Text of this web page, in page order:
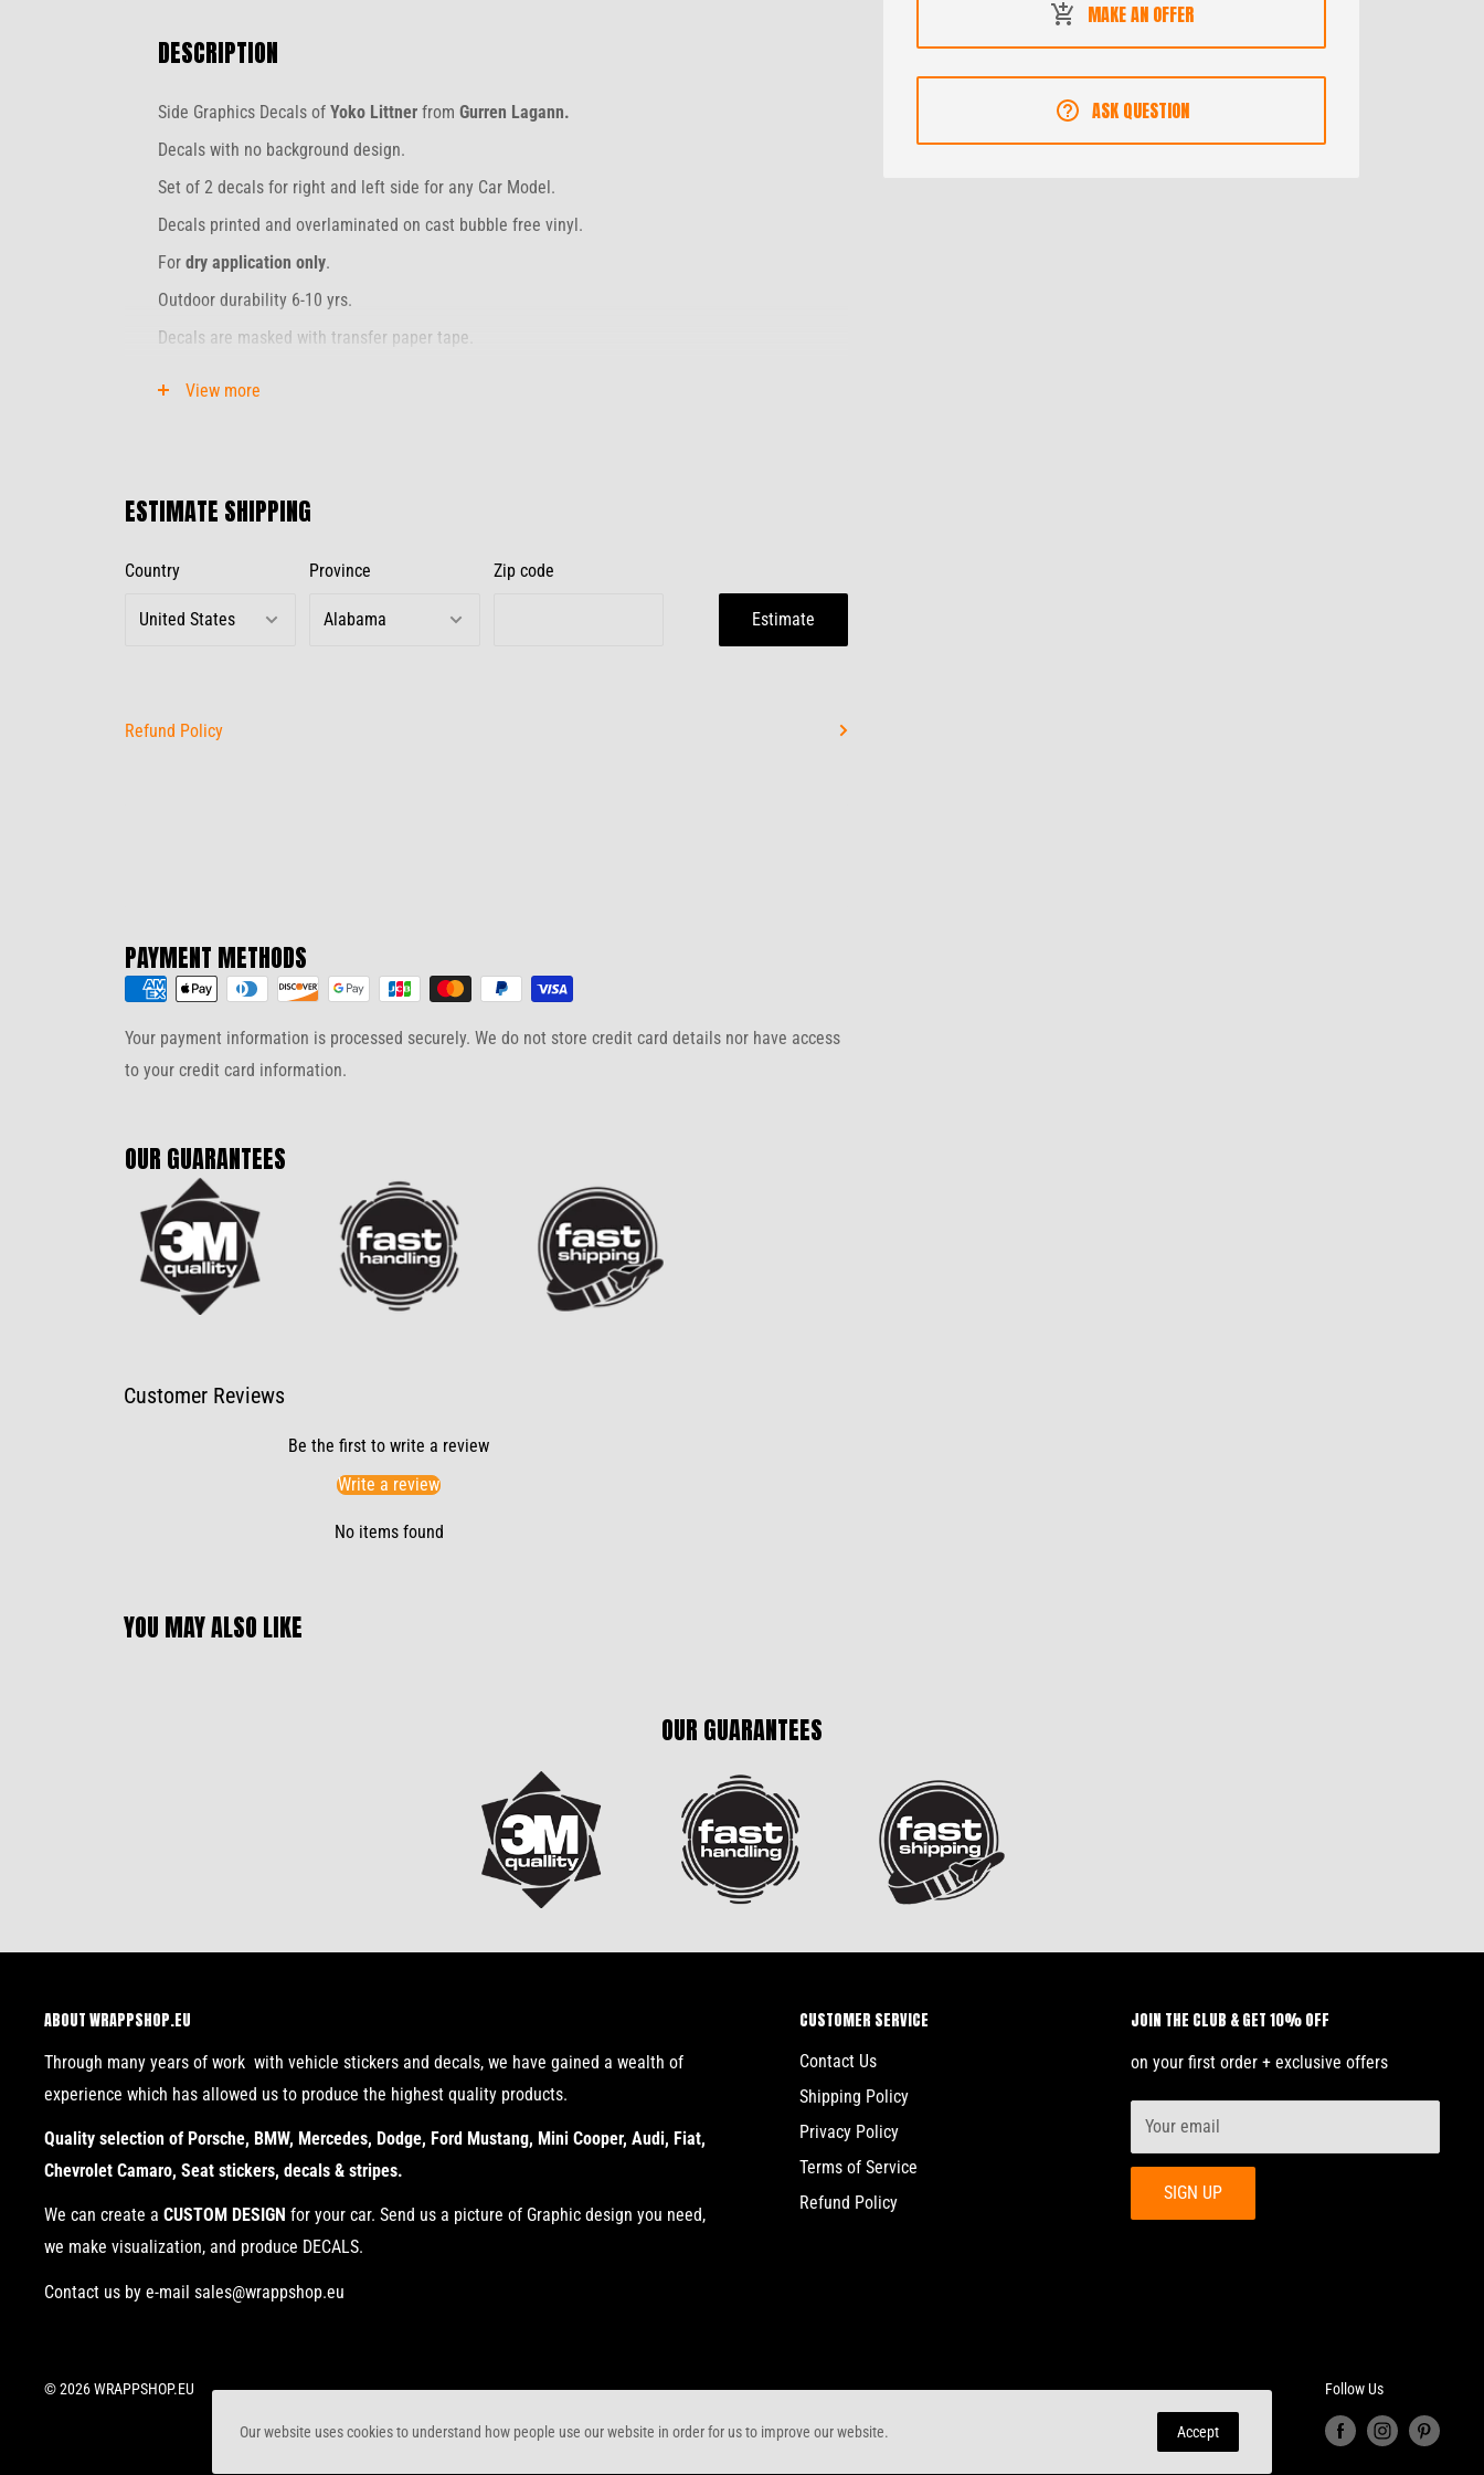
MAKE AN OFFER
ASK QUESTION
DESCRIPTION
Side Graphics Decals of Yoko Littner from Gurren Lagann.
Decals with no background design.
Set of 2 decals for right and left side for any Car Model.
Decals printed and overlaminated on cast bubble free vinyl.
For dry application only.
Outdoor durability 6-10 yrs.
Decals are masked with transfer paper tape.
View more
ESTIMATE SHIPPING
Country Province Zip code
Estimate
Refund Policy
PAYMENT METHODS
Your payment information is processed securely. We do not store credit card details nor have access
to your credit card information.
OUR GUARANTEES
Customer Reviews
Be the first to write a review
Write a review
No items found
YOU MAY ALSO LIKE
OUR GUARANTEES
ABOUT WRAPPSHOP.EU
Through many years of work with vehicle stickers and decals, we have gained a wealth of
experience which has allowed us to produce the highest quality products.
Quality selection of Porsche, BMW, Mercedes, Dodge, Ford Mustang, Mini Cooper, Audi, Fiat,
Chevrolet Camaro, Seat stickers, decals & stripes.
We can create a CUSTOM DESIGN for your car. Send us a picture of Graphic design you need,
we make visualization, and produce DECALS.
Contact us by e-mail sales@wrappshop.eu
CUSTOMER SERVICE
Contact Us
Shipping Policy
Privacy Policy
Terms of Service
Refund Policy
JOIN THE CLUB & GET 10% OFF
on your first order + exclusive offers
Your email
SIGN UP
© 2026 WRAPPSHOP.EU Follow Us
Our website uses cookies to understand how people use our website in order for us to improve our website. Accept